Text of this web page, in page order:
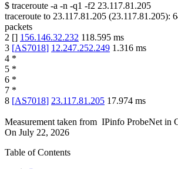
$ traceroute -a -n -q1 -f2 23.117.81.205
traceroute to 23.117.81.205 (23.117.81.205):
packets
2 [] 156.146.32.232 118.595 ms
3 [AS7018] 12.247.252.249 1.316 ms
4 *
5 *
6 *
7 *
8 [AS7018] 23.117.81.205 17.974 ms
Measurement taken from IPinfo ProbeNet in
On July 22, 2026
Table of Contents